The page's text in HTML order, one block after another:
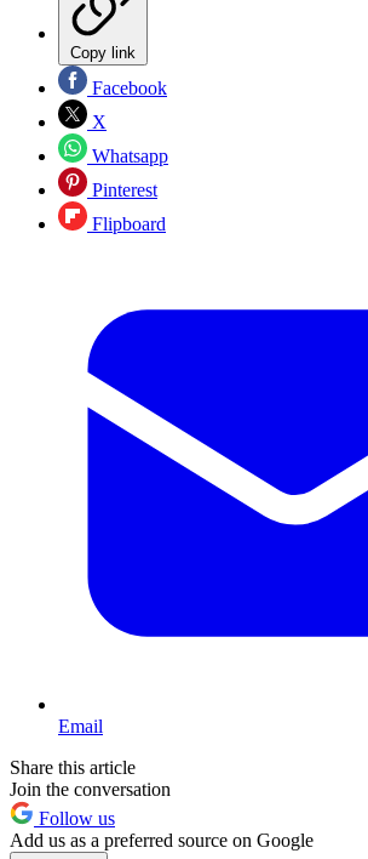
Copy link
Facebook
X
Whatsapp
Pinterest
Flipboard
Email
Share this article
Join the conversation
Follow us
Add us as a preferred source on Google